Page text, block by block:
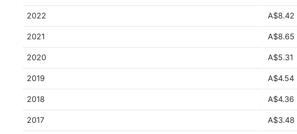
2022 A$8.42
2021 A$8.65
2020 A$5.31
2019 A$4.54
2018 A$4.36
2017 A$3.48